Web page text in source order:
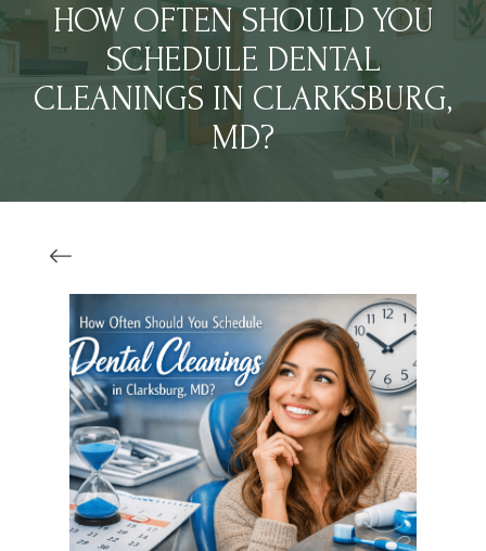
HOW OFTEN SHOULD YOU
SCHEDULE DENTAL
CLEANINGS IN CLARKSBURG,
MD?